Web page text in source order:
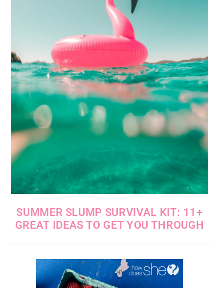
SUMMER SLUMP SURVIVAL KIT: 11+
GREAT IDEAS TO GET YOU THROUGH